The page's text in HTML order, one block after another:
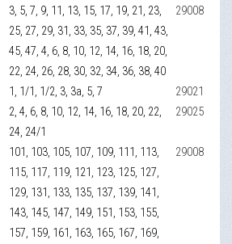
3, 5, 7, 9, 11, 13, 15, 17, 19, 21, 23,
25, 27, 29, 31, 33, 35, 37, 39, 41, 43,
45, 47, 4, 6, 8, 10, 12, 14, 16, 18, 20,
22, 24, 26, 28, 30, 32, 34, 36, 38, 40
29008
1, 1/1, 1/2, 3, 3а, 5, 7
29021
2, 4, 6, 8, 10, 12, 14, 16, 18, 20, 22,
24, 24/1
29025
101, 103, 105, 107, 109, 111, 113,
115, 117, 119, 121, 123, 125, 127,
129, 131, 133, 135, 137, 139, 141,
143, 145, 147, 149, 151, 153, 155,
157, 159, 161, 163, 165, 167, 169,
29008